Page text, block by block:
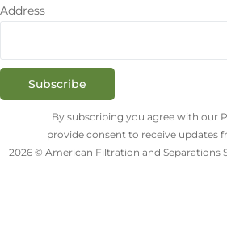
Address
Subscribe
By subscribing you agree with our
provide consent to receive updates
2026 © American Filtration and Separations